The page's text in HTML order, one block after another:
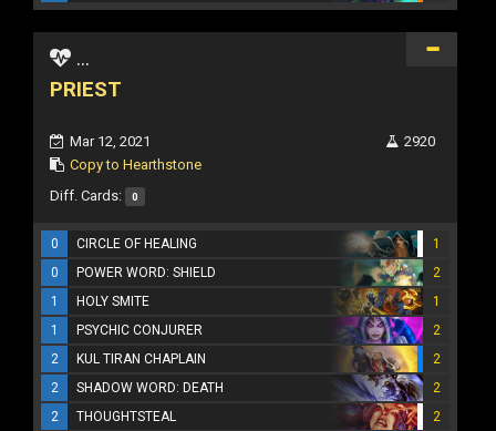
...
PRIEST
Mar 12, 2021
Copy to Hearthstone
2920
Diff. Cards: 0
0 CIRCLE OF HEALING
1
0
POWER WORD: SHIELD
2
1
HOLY SMITE
1
1
PSYCHIC CONJURER
2
2
KUL TIRAN CHAPLAIN
2
2
SHADOW WORD: DEATH
2
2
THOUGHTSTEAL
2